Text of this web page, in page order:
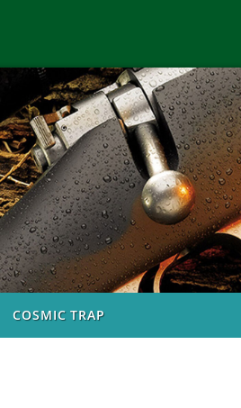
COSMIC TRAP